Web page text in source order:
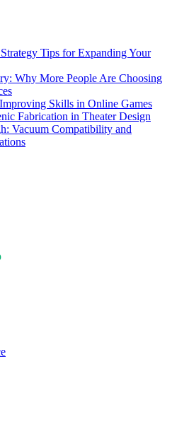
Tips for Expanding Your
Why More People Are Choosing
Skills in Online Games
Fabrication in Theater Design
Vacuum Compatibility and